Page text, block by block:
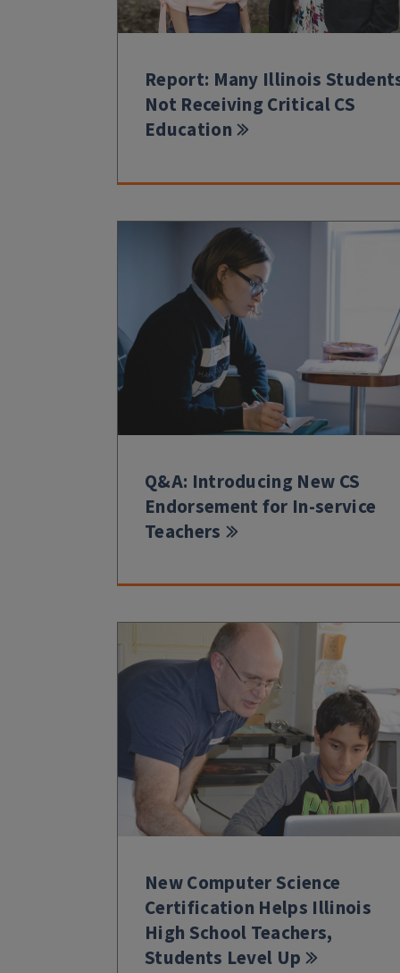
Report: Many Illinois
Not Receiving Critical CS
Education
Q&A: Introducing New CS
Endorsement for In-service
Teachers
New Computer Science
Certification Helps Illinois
High School Teachers,
Students Level Up